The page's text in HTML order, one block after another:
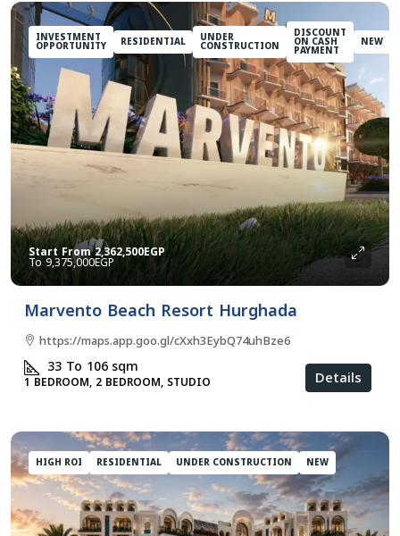
INVESTMENT
OPPORTUNITY RESIDENTIAL UNDER
CONSTRUCTION
DISCOUNT
ON CASH
PAYMENT
NEW
Start From2,362,500EGP
9,375,000EGP
Marvento Beach Resort Hurghada
https://maps.app.goo.gl/cXxh3EybQ74uhBze6
33 To 106sqm
1 BEDROOM, 2 BEDROOM, STUDIO Details
HIGH ROI RESIDENTIAL UNDER CONSTRUCTION NEW